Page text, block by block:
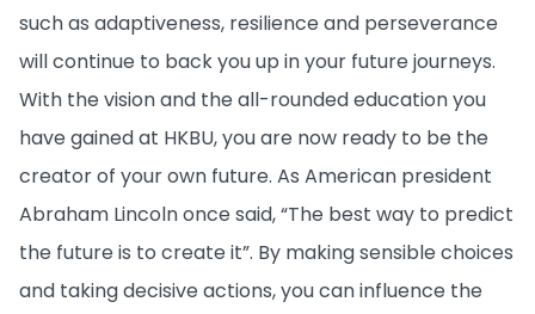
such as adaptiveness, resilience and perseverance
will continue to back you up in your future journeys.
With the vision and the all-rounded education you
have gained at HKBU, you are now ready to be the
creator of your own future. As American president
Abraham Lincoln once said, “The best way to predict
the future is to create it”. By making sensible choices
and taking decisive actions, you can influence the